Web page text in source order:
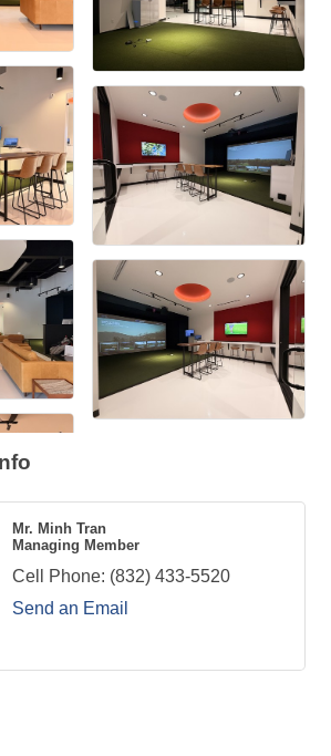
Mr. Minh Tran
Managing Member
Cell Phone: (832) 433-5520
Send an Email